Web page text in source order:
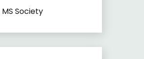
Society